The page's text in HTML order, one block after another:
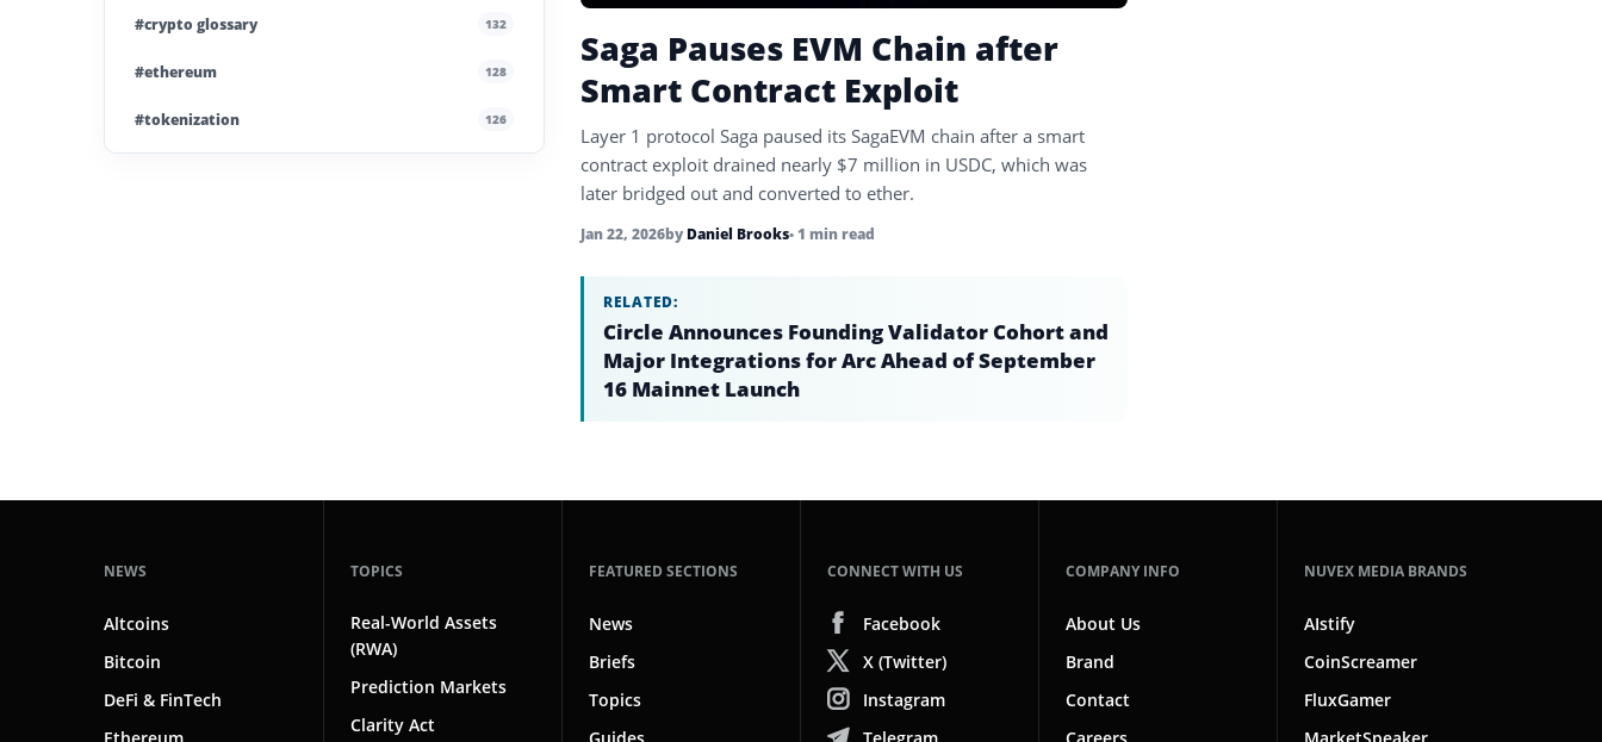
#crypto glossary 132
#ethereum 128
#tokenization 126
#saga 1
Saga Pauses EVM Chain after
Smart Contract Exploit
Layer 1 protocol Saga paused its SagaEVM chain after a smart
contract exploit drained nearly $7 million in USDC, which was
later bridged out and converted to ether.
Jan 22, 2026by Daniel Brooks• 1 min read
RELATED:
Circle Announces Founding Validator Cohort and
Major Integrations for Arc Ahead of September
16 Mainnet Launch
NEWS
Altcoins
Bitcoin
DeFi & FinTech
TOPICS
Real-World Assets
(RWA)
Prediction Markets
Clarity Act
FEATURED SECTIONS
News
Briefs
Topics
CONNECT WITH US
Facebook
X (Twitter)
Instagram
COMPANY INFO
About Us
Brand
Contact
NUVEX MEDIA BRANDS
AIstify
CoinScreamer
FluxGamer